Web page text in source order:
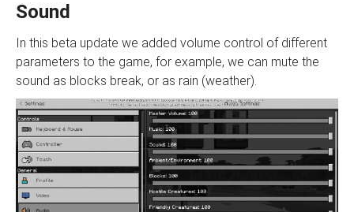
Sound
In this beta update we added volume control of different
parameters to the game, for example, we can mute the
sound as blocks break, or as rain (weather).